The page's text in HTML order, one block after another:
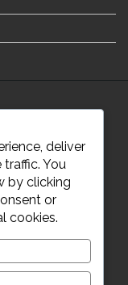
deliver
You
by clicking
or
cookies.